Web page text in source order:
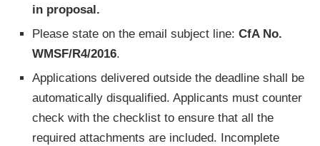
in proposal.
Please state on the email subject line: CfA No.
WMSF/R4/2016.
Applications delivered outside the deadline shall be
automatically disqualified. Applicants must counter
check with the checklist to ensure that all the
required attachments are included. Incomplete